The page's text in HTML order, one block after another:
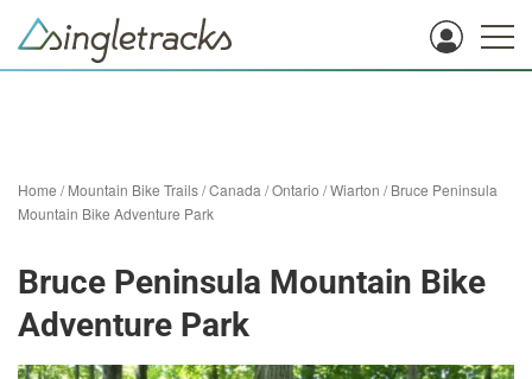
Home /Mountain Bike Trails/Canada /Ontario /Wiarton /Bruce Peninsula
Mountain Bike Adventure Park
Bruce Peninsula Mountain Bike
Adventure Park